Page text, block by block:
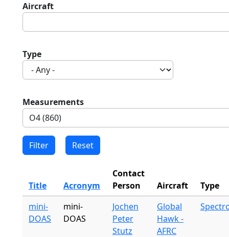
Aircraft
Type
Measurements
Title Acronym
Contact
Person
Aircraft
Type
mini-
DOAS
mini-
DOAS
Jochen
Peter
Stutz
Global
Hawk -
AFRC